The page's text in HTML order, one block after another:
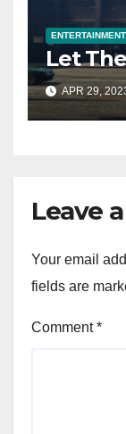
ENTERTAINMENT
Let
APR 29,
Leave
Your email
fields are
Comment*